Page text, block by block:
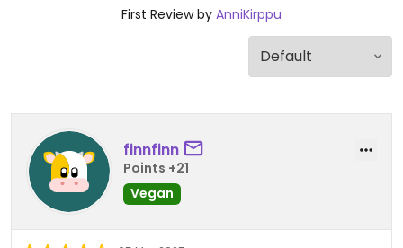
First Review by AnniKirppu
finnfinn
Points +21
Vegan